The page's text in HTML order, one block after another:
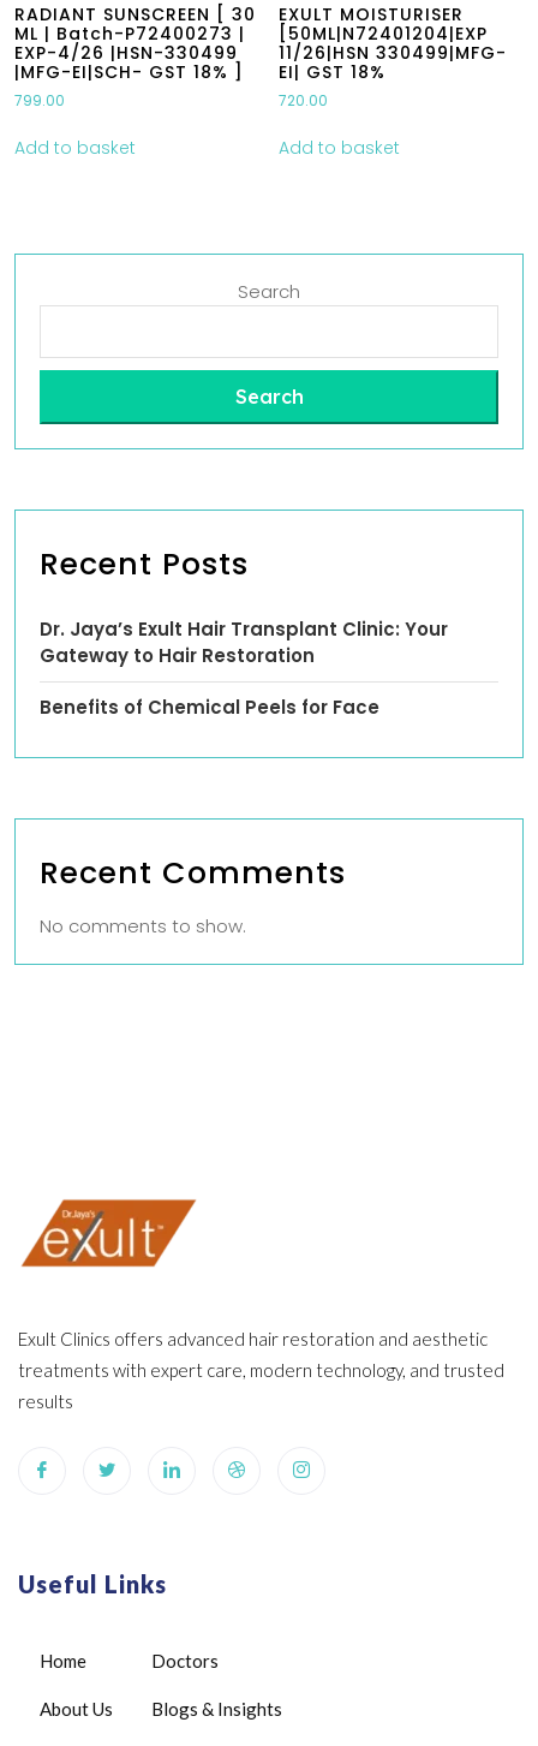
RADIANT SUNSCREEN [ 30
ML | Batch-P72400273 |
EXP-4/26 |HSN-330499
|MFG-EI|SCH- GST 18% ]
799.00
Add to basket
EXULT MOISTURISER
[50ML|N72401204|EXP
11/26|HSN 330499|MFG-
EI| GST 18%
720.00
Add to basket
Search
Search
Recent Posts
Dr. Jaya’s Exult Hair Transplant Clinic: Your
Gateway to Hair Restoration
Benefits of Chemical Peels for Face
Recent Comments
No comments to show.
Exult Clinics offers advanced hair restoration and aesthetic
treatments with expert care, modern technology, and trusted
results
Useful Links
Home
About Us
Doctors
Blogs & Insights